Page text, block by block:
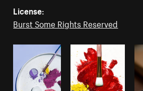
License:
Burst Some Rights Reserved